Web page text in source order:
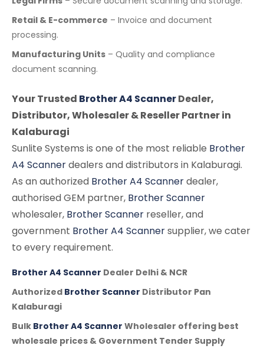
Retail & E-commerce – Invoice and document
processing.
Manufacturing Units – Quality and compliance
document scanning.
Your Trusted Brother A4 ScannerDealer,
Distributor, Wholesaler & Reseller Partner in
Kalaburagi
Sunlite Systems is one of the most reliable Brother
A4 Scannerdealers and distributors in Kalaburagi.
As an authorized Brother A4 Scannerdealer,
authorised GEM partner, Brother Scanner
wholesaler, Brother Scanner reseller, and
government Brother A4 Scannersupplier, we cater
to every requirement.
Brother A4 Scanner Dealer Delhi & NCR
Authorized Brother Scanner Distributor Pan
Kalaburagi
Bulk Brother A4 Scanner Wholesaler offering best
wholesale prices & Government Tender Supply